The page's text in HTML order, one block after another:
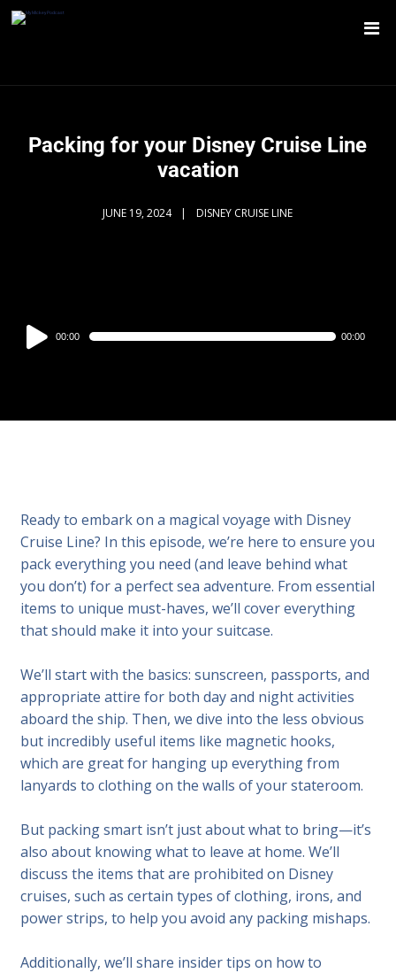
Packing for your Disney Cruise Line
vacation
JUNE 19, 2024 DISNEY CRUISE LINE
Audio
Player
00:00 00:00
Ready to embark on a magical voyage with Disney
Cruise Line? In this episode, we’re here to ensure you
pack everything you need (and leave behind what
you don’t) for a perfect sea adventure. From essential
items to unique must-haves, we’ll cover everything
that should make it into your suitcase.
We’ll start with the basics: sunscreen, passports, and
appropriate attire for both day and night activities
aboard the ship. Then, we dive into the less obvious
but incredibly useful items like magnetic hooks,
which are great for hanging up everything from
lanyards to clothing on the walls of your stateroom.
But packing smart isn’t just about what to bring—it’s
also about knowing what to leave at home. We’ll
discuss the items that are prohibited on Disney
cruises, such as certain types of clothing, irons, and
power strips, to help you avoid any packing mishaps.
Additionally, we’ll share insider tips on how to